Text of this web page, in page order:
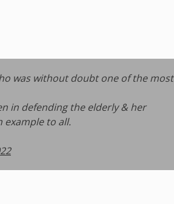
was without doubt one of the most
in defending the elderly & her
example to all.